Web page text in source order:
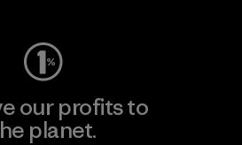
our profits to
planet.